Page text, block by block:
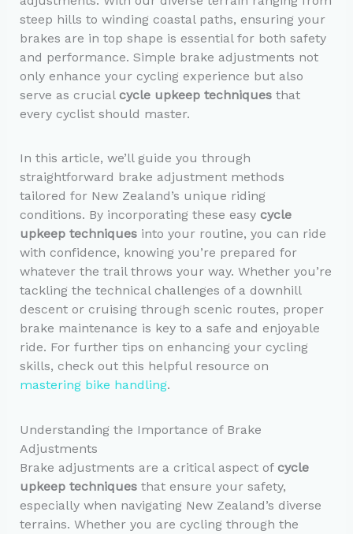
steep hills to winding coastal paths, ensuring your
brakes are in top shape is essential for both safety
and performance. Simple brake adjustments not
only enhance your cycling experience but also
serve as crucial cycle upkeep techniquesthat
every cyclist should master.
In this article, we’ll guide you through
straightforward brake adjustment methods
tailored for New Zealand’s unique riding
conditions. By incorporating these easy cycle
upkeep techniquesinto your routine, you can ride
with confidence, knowing you’re prepared for
whatever the trail throws your way. Whether you’re
tackling the technical challenges of a downhill
descent or cruising through scenic routes, proper
brake maintenance is key to a safe and enjoyable
ride. For further tips on enhancing your cycling
skills, check out this helpful resource on
mastering bike handling.
Understanding the Importance of Brake
Adjustments
Brake adjustments are a critical aspect of cycle
upkeep techniquesthat ensure your safety,
especially when navigating New Zealand’s diverse
terrains. Whether you are cycling through the